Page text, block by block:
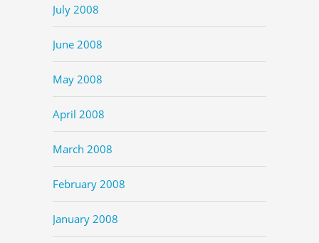
July 2008
June 2008
May 2008
April 2008
March 2008
February 2008
January 2008